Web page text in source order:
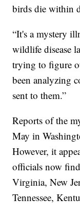
birds die within
“It's a mystery
wildlife disease
trying to figure
been analyzing
sent to them.”
Reports of the
May in
However, it
officials now
Virginia, New
Tennessee,